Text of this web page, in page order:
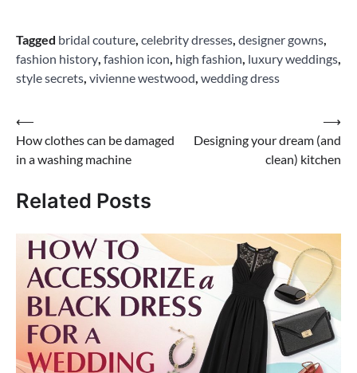
Tagged bridal couture celebrity dresses designer gowns
fashion history fashion icon high fashion luxury weddings
style secrets vivienne westwood wedding dress
Post
navigation
⟵
How clothes can be damaged
in a washing machine
Designing your dream (and
clean) kitchen
⟶
Related Posts